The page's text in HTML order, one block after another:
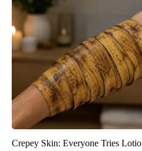
Crepey Skin: Everyone Tries